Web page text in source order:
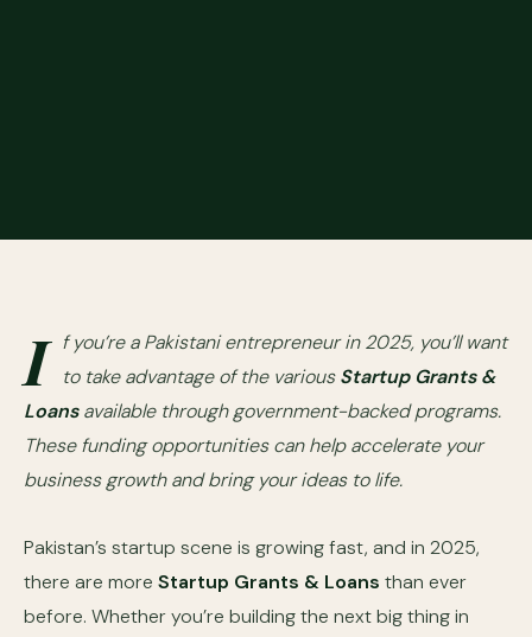
I
f you’re a Pakistani entrepreneur in 2025, you’ll want
to take advantage of the variousStartup Grants &
Loansavailable through government-backed programs.
These funding opportunities can help accelerate your
business growth and bring your ideas to life.
Pakistan’s startup scene is growing fast, and in 2025,
there are more Startup Grants & Loans than ever
before. Whether you’re building the next big thing in